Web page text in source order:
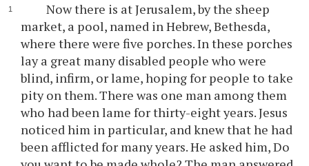
Now there is at Jerusalem, by the sheep
market, a pool, named in Hebrew, Bethesda,
where there were five porches. In these porches
lay a great many disabled people who were
blind, infirm, or lame, hoping for people to take
pity on them. There was one man among them
who had been lame for thirty-eight years. Jesus
noticed him in particular, and knew that he had
been afflicted for many years. He asked him, Do